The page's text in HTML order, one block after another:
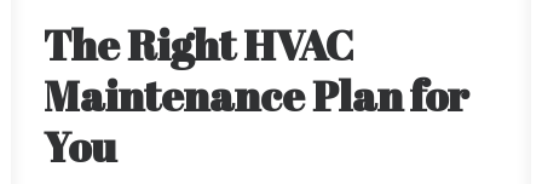
The Right HVAC
Maintenance Plan for
You